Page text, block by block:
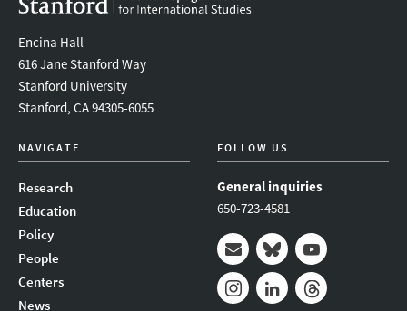
Encina Hall
616 Jane Stanford Way
Stanford University
Stanford, CA 94305-6055
NAVIGATE
Research
Education
Policy
People
Centers
News
FOLLOW US
General inquiries
650-723-4581
Mail BlueskyYoutube